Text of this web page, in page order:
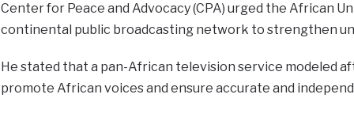
Center for Peace and Advocacy (CPA) urged the African
continental public broadcasting network to strengthen
He stated that a pan-African television service modeled
promote African voices and ensure accurate and